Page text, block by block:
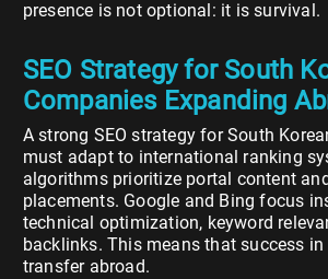
presence is not optional: it is survival.
SEO Strategy for South
Companies Expanding
A strong SEO strategy for South
must adapt to international ranking
algorithms prioritize portal content
placements. Google and Bing focus
technical optimization, keyword
backlinks. This means that success in
transfer abroad.